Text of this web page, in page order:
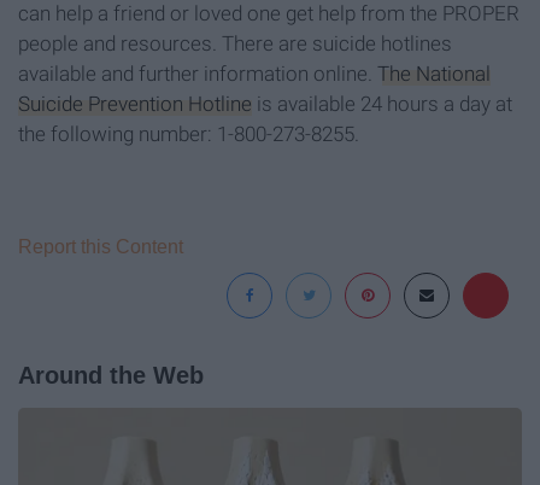
can help a friend or loved one get help from the PROPER
people and resources. There are suicide hotlines
available and further information online. The National
Suicide Prevention Hotline is available 24 hours a day at
the following number: 1-800-273-8255.
Report this Content
Around the Web